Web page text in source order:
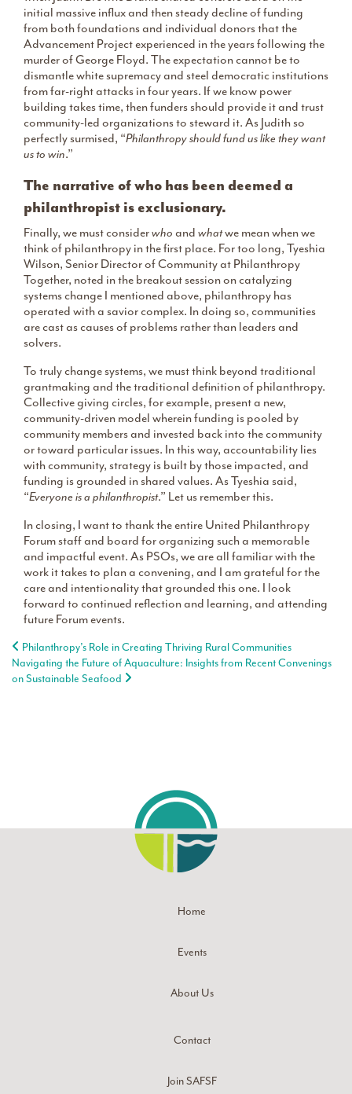
initial massive influx and then steady decline of funding
from both foundations and individual donors that the
Advancement Project experienced in the years following the
murder of George Floyd. The expectation cannot be to
dismantle white supremacy and steel democratic institutions
from far-right attacks in four years. If we know power
building takes time, then funders should provide it and trust
community-led organizations to steward it. As Judith so
perfectly surmised, “Philanthropy should fund us like they want
us to win.”
The narrative of who has been deemed a
philanthropist is exclusionary.
Finally, we must considerwho and whatwe mean when we
think of philanthropy in the first place. For too long, Tyeshia
Wilson, Senior Director of Community at Philanthropy
Together, noted in the breakout session on catalyzing
systems change I mentioned above, philanthropy has
operated with a savior complex. In doing so, communities
are cast as causes of problems rather than leaders and
solvers.
To truly change systems, we must think beyond traditional
grantmaking and the traditional definition of philanthropy.
Collective giving circles, for example, present a new,
community-driven model wherein funding is pooled by
community members and invested back into the community
or toward particular issues. In this way, accountability lies
with community, strategy is built by those impacted, and
funding is grounded in shared values. As Tyeshia said,
“Everyone is a philanthropist.” Let us remember this.
In closing, I want to thank the entire United Philanthropy
Forum staff and board for organizing such a memorable
and impactful event. As PSOs, we are all familiar with the
work it takes to plan a convening, and I am grateful for the
care and intentionality that grounded this one. I look
forward to continued reflection and learning, and attending
future Forum events.
Post navigation
Philanthropy’s Role in Creating Thriving Rural Communities
Navigating the Future of Aquaculture: Insights from Recent Convenings
on Sustainable Seafood
Home
Events
About Us
Contact
Join SAFSF